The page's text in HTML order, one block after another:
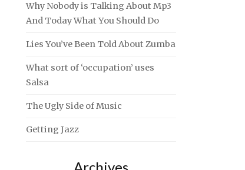
Why Nobody is Talking About Mp3
And Today What You Should Do
Lies You’ve Been Told About Zumba
What sort of ‘occupation’ uses
Salsa
The Ugly Side of Music
Getting Jazz